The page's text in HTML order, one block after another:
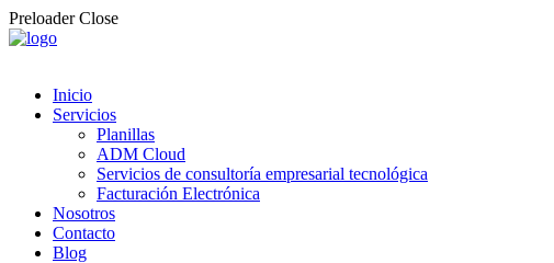
Preloader Close
Inicio
Servicios
Planillas
ADM Cloud
Servicios de consultoría empresarial tecnológica
Facturación Electrónica
Nosotros
Contacto
Blog